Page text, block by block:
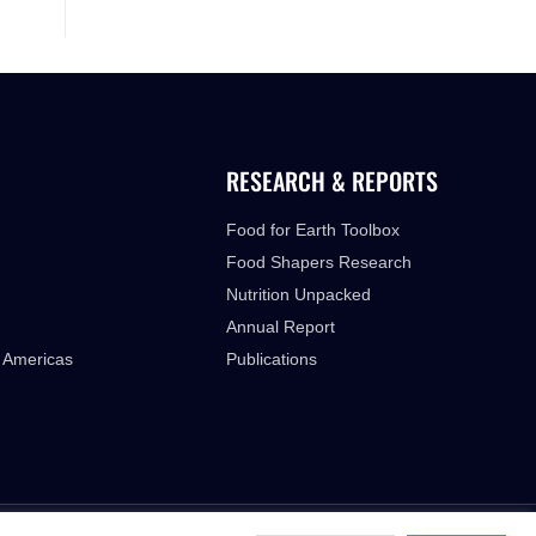
RESEARCH & REPORTS
Food for Earth Toolbox
Food Shapers Research
Nutrition Unpacked
Annual Report
Publications